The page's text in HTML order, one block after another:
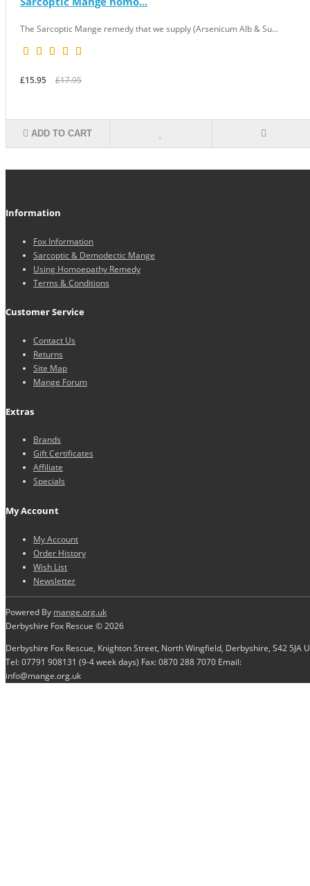
The Sarcoptic Mange remedy that we supply (Arsenicum Alb & Su...
£15.95 £17.95
ADD TO CART
Information
Fox Information
Sarcoptic & Demodectic Mange
Using Homoepathy Remedy
Terms & Conditions
Customer Service
Contact Us
Returns
Site Map
Mange Forum
Extras
Brands
Gift Certificates
Affiliate
Specials
My Account
My Account
Order History
Wish List
Newsletter
Powered By mange.org.uk
Derbyshire Fox Rescue © 2026
Derbyshire Fox Rescue, Knighton Street, North Wingfield, Derbyshire, S42 5JA
Tel: 07791 908131 (9-4 week days) Fax: 0870 288 7070 Email:
info@mange.org.uk